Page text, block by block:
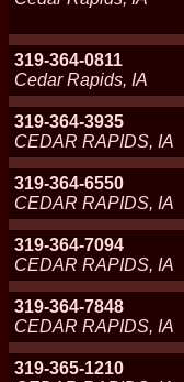
319-364-0811
Cedar Rapids, IA
319-364-3935
CEDAR RAPIDS, IA
319-364-6550
CEDAR RAPIDS, IA
319-364-7094
CEDAR RAPIDS, IA
319-364-7848
CEDAR RAPIDS, IA
319-365-1210